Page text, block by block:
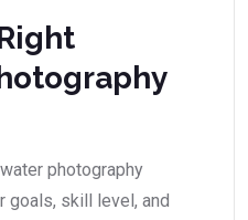
photography
goals, skill level, and